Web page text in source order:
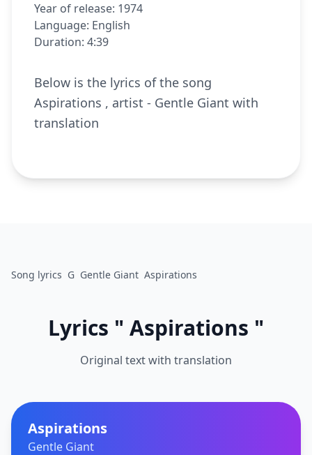
Year of release: 1974
Language: English
Duration: 4:39
Below is the lyrics of the song
Aspirations , artist - Gentle Giant with
translation
Song lyrics G Gentle Giant Aspirations
Lyrics " Aspirations "
Original text with translation
Aspirations
Gentle Giant